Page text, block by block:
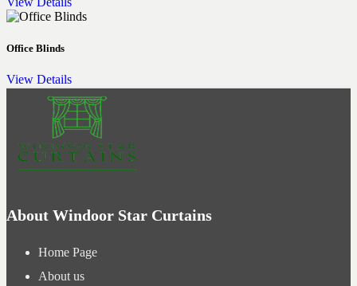
Office Blinds
View Details
About Windoor Star Curtains
Home Page
About us